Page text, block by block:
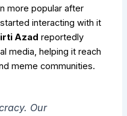
more popular after
interacting with it
Azad reportedly
media, helping it reach
meme communities.
Our